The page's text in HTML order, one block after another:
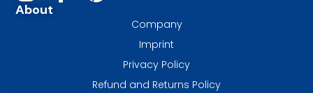
About
Company
Imprint
Privacy Policy
Refund and Returns Policy